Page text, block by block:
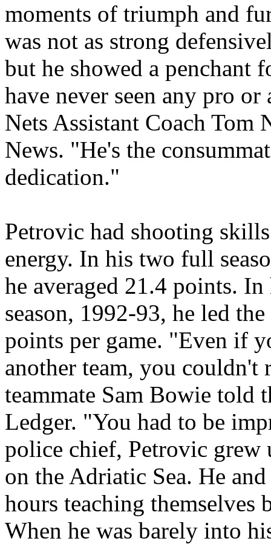
moments of triumph and
was not as strong
but he showed a penchant
have never seen any pro
Nets Assistant Coach
News. "He's the
dedication."
Petrovic had shooting
energy. In his two full
he averaged 21.4 points.
season, 1992-93, he led
points per game. "Even if
another team, you couldn't
teammate Sam Bowie told
Ledger. "You had to be
police chief, Petrovic
on the Adriatic Sea. He
hours teaching themselves
When he was barely into